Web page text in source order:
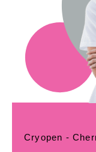
Cryopen -